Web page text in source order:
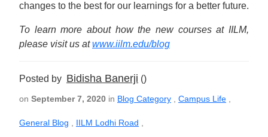
changes to the best for our learnings for a better future.
To learn more about how the new courses at IILM,
please visit us atwww.iilm.edu/blog
Posted by Bidisha Banerji ()
on September 7, 2020 in Blog Category Campus Life
General Blog IILM Lodhi Road